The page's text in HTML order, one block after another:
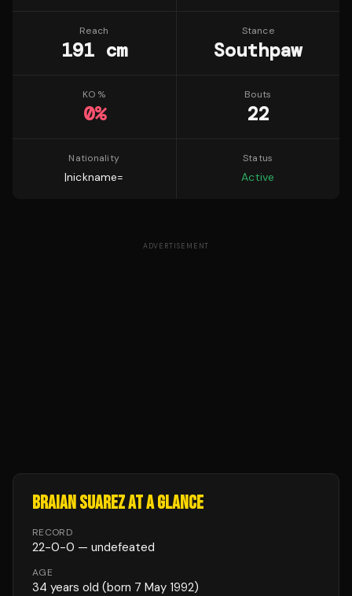
Reach
191 cm
Stance
Southpaw
KO %
0%
Bouts
22
Nationality
|nickname=
Status
Active
ADVERTISEMENT
BRAIAN SUAREZAT A GLANCE
RECORD
22-0-0 — undefeated
AGE
34 years old (born 7 May 1992)